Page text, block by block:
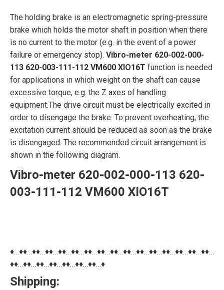
The holding brake is an electromagnetic spring-pressure
brake which holds the motor shaft in position when there
is no current to the motor (e.g. in the event of a power
failure or emergency stop). Vibro-meter 620-002-000-
113 620-003-111-112 VM600 XIO16T function is needed
for applications in which weight on the shaft can cause
excessive torque, e.g. the Z axes of handling
equipment.The drive circuit must be electrically excited in
order to disengage the brake. To prevent overheating, the
excitation current should be reduced as soon as the brake
is disengaged. The recommended circuit arrangement is
shown in the following diagram.
Vibro-meter 620-002-000-113 620-
003-111-112 VM600 XIO16T
♦…♦♦…♦♦…♦♦…♦♦…♦♦…♦♦…♦♦…♦♦…♦♦…♦♦…♦♦…♦♦…♦♦…♦♦…♦♦…
♦♦…♦♦…♦♦…♦♦…♦♦…♦♦…♦♦…♦
Shipping: